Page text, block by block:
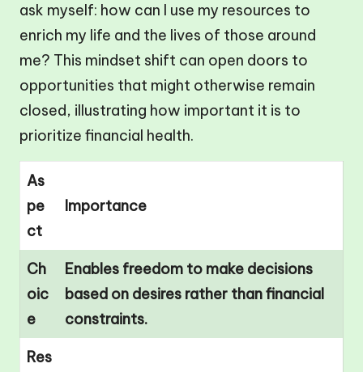
ask myself: how can I use my resources to
enrich my life and the lives of those around
me? This mindset shift can open doors to
opportunities that might otherwise remain
closed, illustrating how important it is to
prioritize financial health.
As
pe
ct
Importance
Ch
oic
e
Enables freedom to make decisions
based on desires rather than financial
constraints.
Res